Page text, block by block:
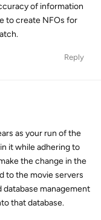
of information
to create NFOs for
Reply
as your run of the
it while adhering to
the change in the
to the movie servers
management
that database.